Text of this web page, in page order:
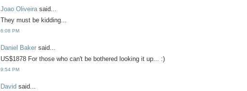
Joao Oliveirasaid...
They must be kidding...
6:08 PM
Daniel Baker said...
US$1878 For those who can't be bothered looking it up... :)
9:54 PM
David said...